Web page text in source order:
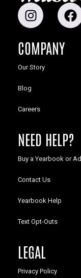
COMPANY
Our Story
Blog
Careers
NEED HELP?
Buy a Yearbook or Ad
Contact Us
Yearbook Help
Text Opt-Outs
LEGAL
Privacy Policy